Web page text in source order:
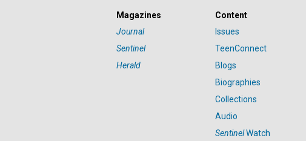
Magazines
Journal
Sentinel
Herald
Content
Issues
TeenConnect
Blogs
Biographies
Collections
Audio
SentinelWatch